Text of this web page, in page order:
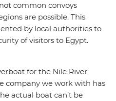
common convoys
are possible. This
by local authorities to
of visitors to Egypt.
for the Nile River
company we work with has
actual boat can’t be